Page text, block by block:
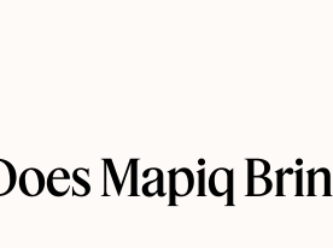
Mapiq